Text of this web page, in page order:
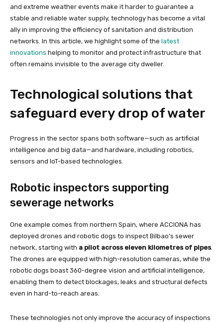
and extreme weather events make it harder to guarantee a
stable and reliable water supply, technology has become a vital
ally in improving the efficiency of sanitation and distribution
networks. In this article, we highlight some of the latest
innovations helping to monitor and protect infrastructure that
often remains invisible to the average city dweller.
Technological solutions that
safeguard every drop of water
Progress in the sector spans both software—such as artificial
intelligence and big data—and hardware, including robotics,
sensors and IoT-based technologies.
Robotic inspectors supporting
sewerage networks
One example comes from northern Spain, where ACCIONA has
deployed drones and robotic dogs to inspect Bilbao’s sewer
network, starting with a pilot across eleven kilometres of pipes.
The drones are equipped with high-resolution cameras, while the
robotic dogs boast 360-degree vision and artificial intelligence,
enabling them to detect blockages, leaks and structural defects
even in hard-to-reach areas.
These technologies not only improve the accuracy of inspections